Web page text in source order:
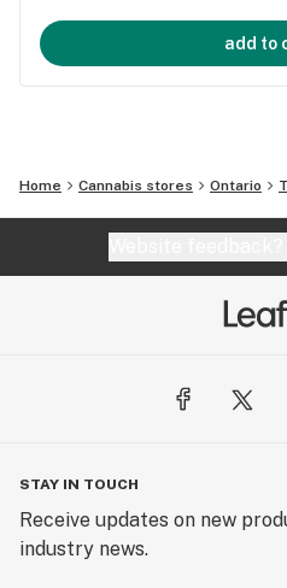
add to
Home Cannabis stores Ontario
STAY IN TOUCH
Receive updates on new
industry news.